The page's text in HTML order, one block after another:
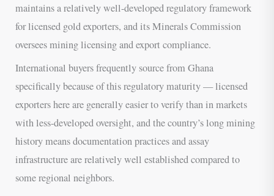
maintains a relatively well-developed regulatory framework
for licensed gold exporters, and its Minerals Commission
oversees mining licensing and export compliance.
International buyers frequently source from Ghana
specifically because of this regulatory maturity — licensed
exporters here are generally easier to verify than in markets
with less-developed oversight, and the country’s long mining
history means documentation practices and assay
infrastructure are relatively well established compared to
some regional neighbors.